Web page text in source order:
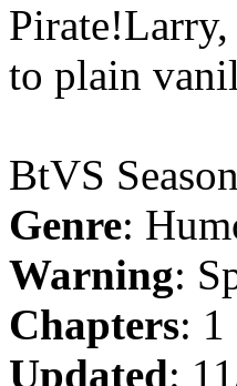
to plain
BtVS
Genre:
Warning:
Chapters: 1
Updated: